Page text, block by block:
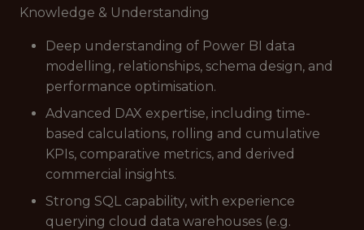
Knowledge & Understanding
Deep understanding of Power BI data
modelling, relationships, schema design, and
performance optimisation.
Advanced DAX expertise, including time-
based calculations, rolling and cumulative
KPIs, comparative metrics, and derived
commercial insights.
Strong SQL capability, with experience
querying cloud data warehouses (e.g.